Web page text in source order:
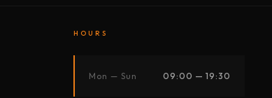
HOURS
Mon — Sun 09:00 — 19:30